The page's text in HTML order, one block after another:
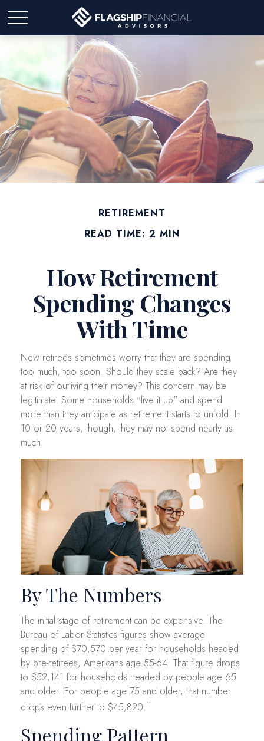
RETIREMENT
READ TIME: 2 MIN
How Retirement
Spending Changes
With Time
New retirees sometimes worry that they are spending
too much, too soon. Should they scale back? Are they
at risk of outliving their money? This concern may be
legitimate. Some households "live it up" and spend
more than they anticipate as retirement starts to unfold. In
10 or 20 years, though, they may not spend nearly as
much.
By The Numbers
The initial stage of retirement can be expensive. The
Bureau of Labor Statistics figures show average
spending of $70,570 per year for households headed
by pre-retirees, Americans age 55-64. That figure drops
to $52,141 for households headed by people age 65
and older. For people age 75 and older, that number
drops even further to $45,820.1
Spending Pattern